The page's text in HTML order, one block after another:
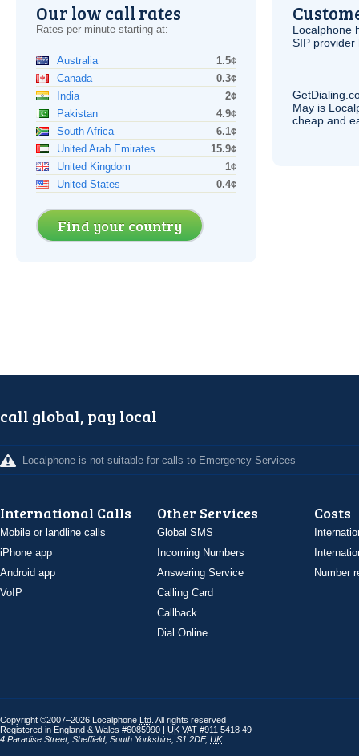
Our low call rates
Rates per minute starting at:
Australia
1.5¢
Canada
0.3¢
India
2¢
Pakistan
4.9¢
South Africa
6.1¢
United Arab Emirates
15.9¢
United Kingdom
1¢
United States
0.4¢
Find your country
Localphone
SIP provider
May is
cheap and
call global, pay local
Localphone is not suitable for calls to Emergency Services
International Calls
Mobile or landline calls
iPhone app
Android app
VoIP
Other Services
Global SMS
Incoming Numbers
Answering Service
Calling Card
Callback
Dial Online
Costs
Number
Copyright ©2007–2026 Localphone Ltd . All rights reserved
Registered in England & Wales #6085990 | UK VAT #911 5418 49
4 Paradise Street, Sheffield, South Yorkshire S1 2DF, UK